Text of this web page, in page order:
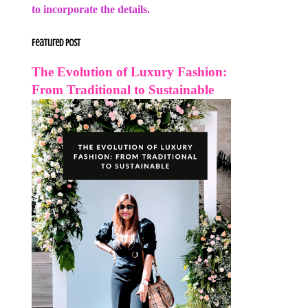
to incorporate the details.
Featured Post
The Evolution of Luxury Fashion:
From Traditional to Sustainable